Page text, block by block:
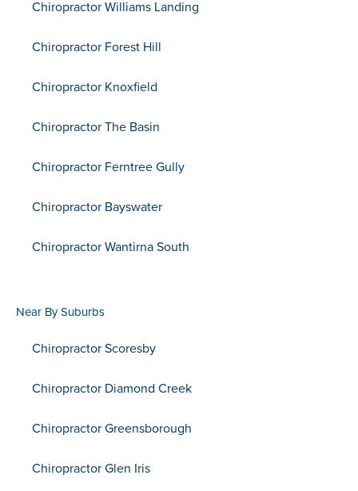
Chiropractor Williams Landing
Chiropractor Forest Hill
Chiropractor Knoxfield
Chiropractor The Basin
Chiropractor Ferntree Gully
Chiropractor Bayswater
Chiropractor Wantirna South
Near By Suburbs
Chiropractor Scoresby
Chiropractor Diamond Creek
Chiropractor Greensborough
Chiropractor Glen Iris